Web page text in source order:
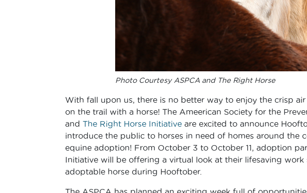
Photo Courtesy ASPCA and The Right Horse
With fall upon us, there is no better way to enjoy the crisp
on the trail with a horse! The Ameerican Society for the
and The Right Horse Initiativeare excited to announce
introduce the public to horses in need of homes around the
equine adoption! From October 3 to October 11, adoption
Initiative will be offering a virtual look at their lifesaving work
adoptable horse during Hooftober.